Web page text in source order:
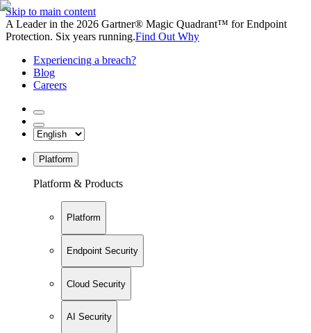
Skip to main content
A Leader in the 2026 Gartner® Magic Quadrant™ for Endpoint
Protection. Six years running.Find Out Why
Experiencing a breach?
Blog
Careers
Platform
Platform & Products
Platform
Endpoint Security
Cloud Security
AI Security